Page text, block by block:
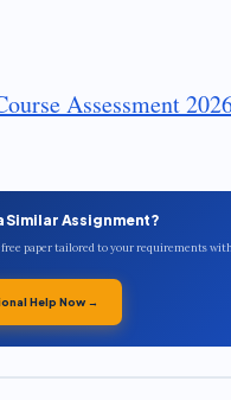
Assessment
Similar Assignment?
paper tailored to your requirements
Help Now →